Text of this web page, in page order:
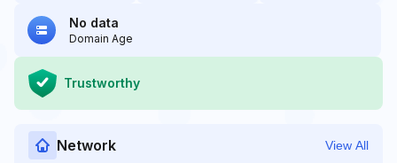
No data
Domain Age
Trustworthy
Network View All